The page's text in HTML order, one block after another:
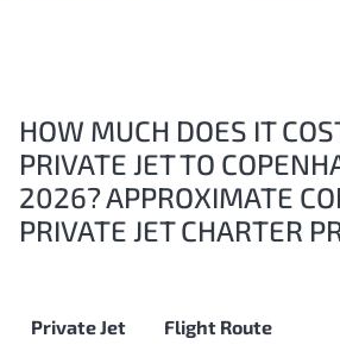
HOW MUCH DOES IT
PRIVATE JET TO
2026? APPROXIMATE
PRIVATE JET CHARTER
Private Jet Flight Route